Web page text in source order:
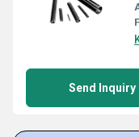
Send Inquiry